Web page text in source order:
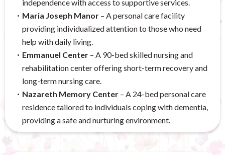
independence with access to supportive services.
Maria Joseph Manor– A personal care facility
providing individualized attention to those who need
help with daily living.
Emmanuel Center– A 90-bed skilled nursing and
rehabilitation center offering short-term recovery and
long-term nursing care.
Nazareth Memory Center– A 24-bed personal care
residence tailored to individuals coping with dementia,
providing a safe and nurturing environment.